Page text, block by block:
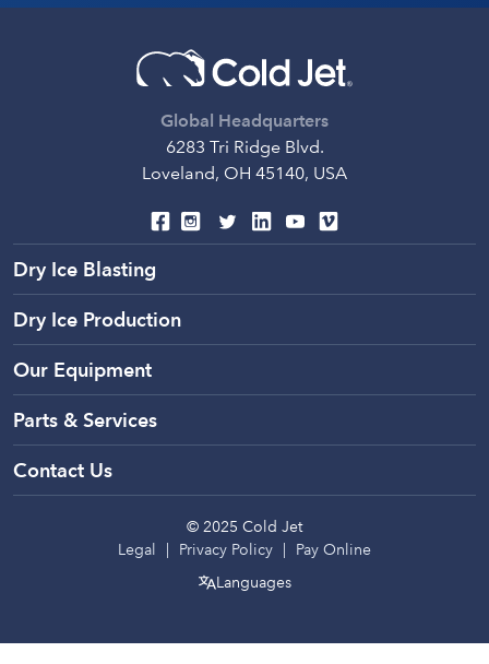
Global Headquarters
6283 Tri Ridge Blvd.
Loveland, OH 45140, USA
Dry Ice Blasting
Dry Ice Production
Our Equipment
Parts & Services
© 2025 Cold Jet
Languages